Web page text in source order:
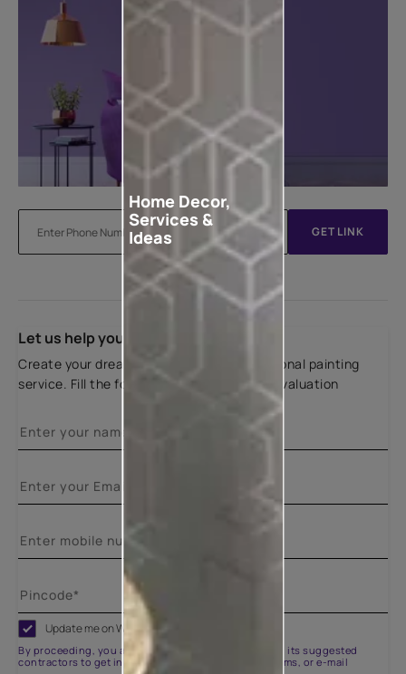
GET LINK
Let us help you
Create your dream home with our professional painting
service. Fill the form below for a free site evaluation
Update me on WhatsApp
By proceeding, you are authorizing Asian Paints and its suggested
contractors to get in touch with you through calls, sms, or e-mail
Home Decor,
Services &
Ideas